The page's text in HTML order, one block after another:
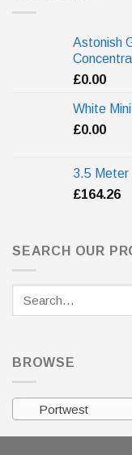
Astonish
£0.00
White
£0.00
3.5 Meter
£164.26
SEARCH OUR
BROWSE
Portwest